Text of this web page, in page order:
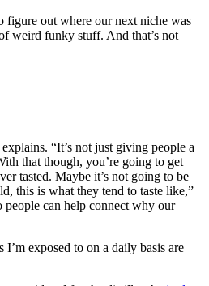
figure out where our next niche was
weird funky stuff. And that’s not
“It’s not just giving people a
that though, you’re going to get
tasted. Maybe it’s not going to be
this is what they tend to taste like,”
people can help connect why our
exposed to on a daily basis are